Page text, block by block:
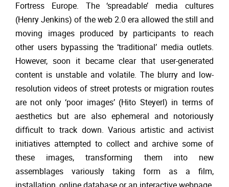
Fortress Europe. The ‘spreadable’ media cultures
(Henry Jenkins) of the web 2.0 era allowed the still and
moving images produced by participants to reach
other users bypassing the ‘traditional’ media outlets.
However, soon it became clear that user-generated
content is unstable and volatile. The blurry and low-
resolution videos of street protests or migration routes
are not only ‘poor images’ (Hito Steyerl) in terms of
aesthetics but are also ephemeral and notoriously
difficult to track down. Various artistic and activist
initiatives attempted to collect and archive some of
these images, transforming them into new
assemblages variously taking form as a film,
installation, online database or an interactive webpage.